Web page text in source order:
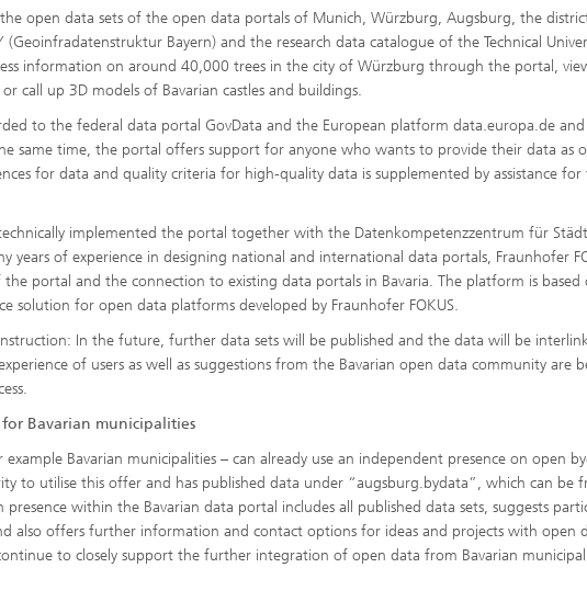
open data sets of the open data portals of Munich, Würzburg, Augsburg, the
Bayern) and the research data catalogue of the Technical
information on around 40,000 trees in the city of Würzburg through the portal,
call up 3D models of Bavarian castles and buildings.
to the federal data portal GovData and the European platform data.europa.de
same time, the portal offers support for anyone who wants to provide their data as
for data and quality criteria for high-quality data is supplemented by assistance
implemented the portal together with the Datenkompetenzzentrum für
years of experience in designing national and international data portals, Fraunhofer
portal and the connection to existing data portals in Bavaria. The platform is based
solution for open data platforms developed by Fraunhofer FOKUS.
In the future, further data sets will be published and the data will be
of users as well as suggestions from the Bavarian open data community are
Bavarian municipalities
Bavarian municipalities – can already use an independent presence on open
to utilise this offer and has published data under “augsburg.bydata”, which can be
within the Bavarian data portal includes all published data sets, suggests
also offers further information and contact options for ideas and projects with open
to closely support the further integration of open data from Bavarian